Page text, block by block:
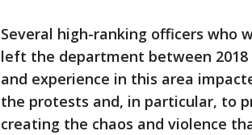
Several high-ranking officers who
left the department between
and experience in this area
the protests and, in particular, to
creating the chaos and violence